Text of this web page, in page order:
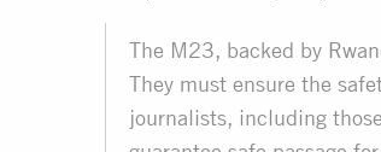
The M23, backed by
They must ensure the
journalists, including